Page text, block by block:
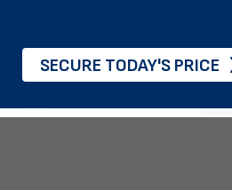
SECURE TODAY'S PRICE